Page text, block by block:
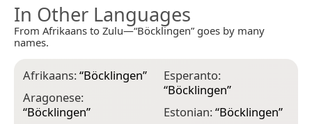
In Other Languages
From Afrikaans to Zulu—“Böcklingen” goes by many
names.
Afrikaans:“Böcklingen”
Aragonese:
“Böcklingen”
Esperanto:
“Böcklingen”
Estonian:“Böcklingen”